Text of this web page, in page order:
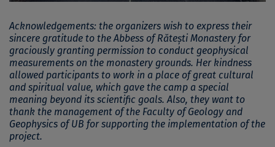
Acknowledgements: the organizers wish to express their
sincere gratitude to the Abbess of Rătești Monastery for
graciously granting permission to conduct geophysical
measurements on the monastery grounds. Her kindness
allowed participants to work in a place of great cultural
and spiritual value, which gave the camp a special
meaning beyond its scientific goals. Also, they want to
thank the management of the Faculty of Geology and
Geophysics of UB for supporting the implementation of the
project.